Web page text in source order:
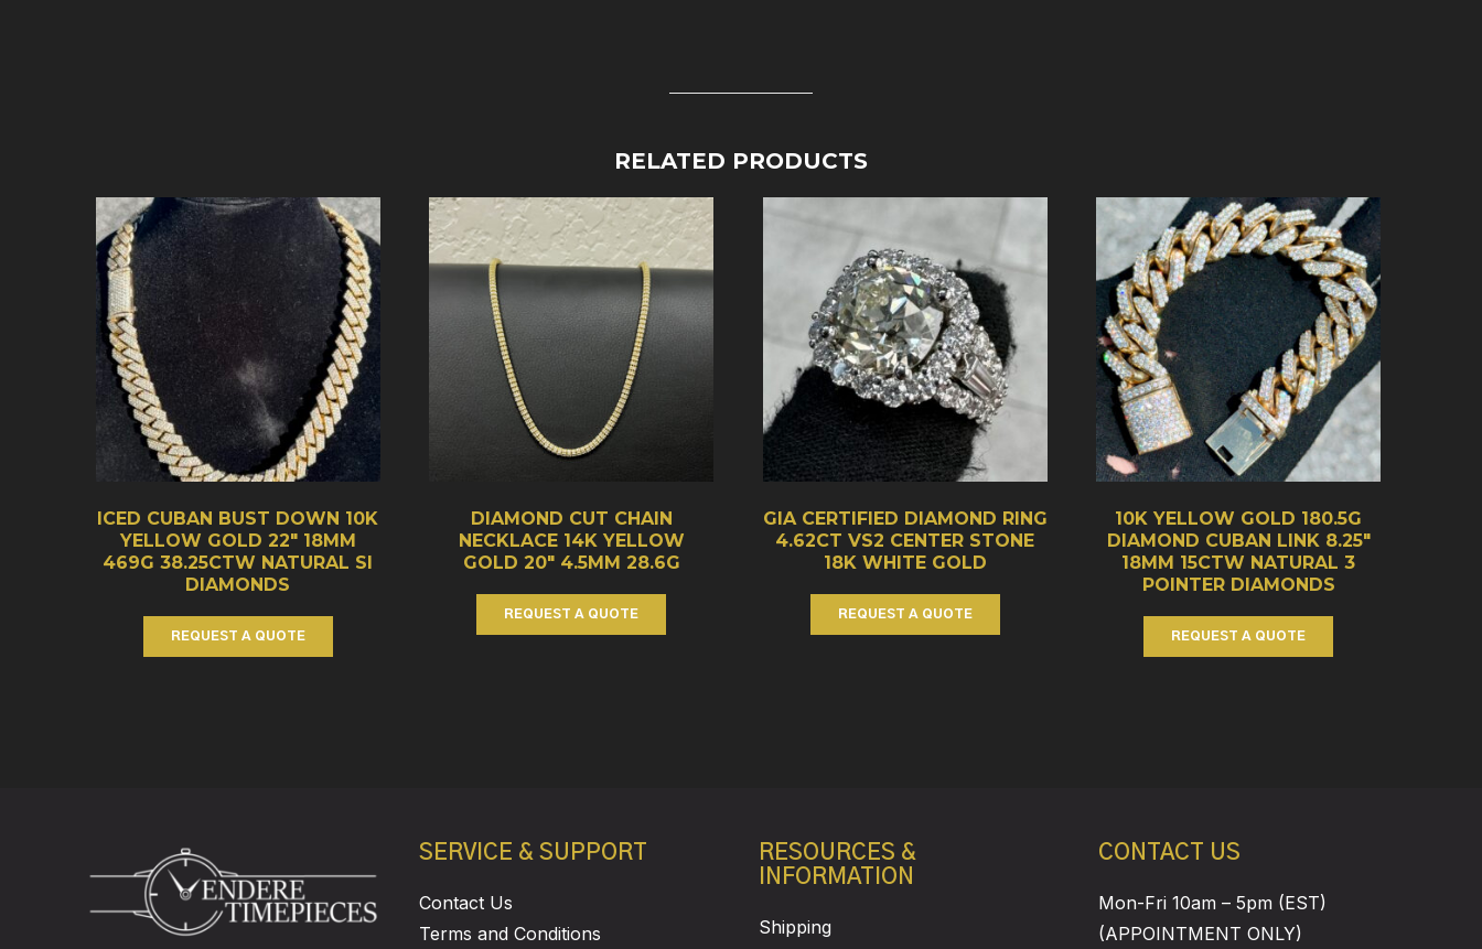
RELATED PRODUCTS
ICED CUBAN BUST DOWN 10K
YELLOW GOLD 22″ 18MM
469G 38.25CTW NATURAL SI
DIAMONDS
REQUEST A QUOTE
DIAMOND CUT CHAIN
NECKLACE 14K YELLOW
GOLD 20″ 4.5MM 28.6G
REQUEST A QUOTE
GIA CERTIFIED DIAMOND RING
4.62CT VS2 CENTER STONE
18K WHITE GOLD
REQUEST A QUOTE
10K YELLOW GOLD 180.5G
DIAMOND CUBAN LINK 8.25″
18MM 15CTW NATURAL 3
POINTER DIAMONDS
REQUEST A QUOTE
SERVICE & SUPPORT
Contact Us
Terms and Conditions
RESOURCES &
INFORMATION
Shipping
CONTACT US
Mon-Fri 10am – 5pm (EST)
(APPOINTMENT ONLY)